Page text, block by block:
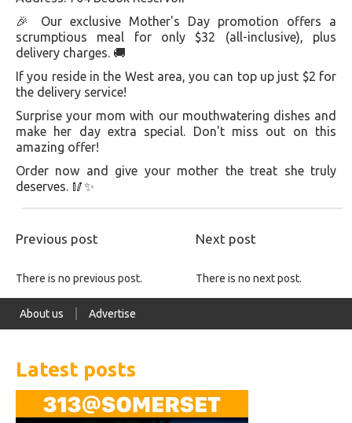
🎉 Our exclusive Mother's Day promotion offers a
scrumptious meal for only $32 (all-inclusive), plus
delivery charges. 🚚
If you reside in the West area, you can top up just $2 for
the delivery service!
Surprise your mom with our mouthwatering dishes and
make her day extra special. Don't miss out on this
amazing offer!
Order now and give your mother the treat she truly
deserves. 🥢✨
Previous post Next post
There is no previous post. There is no next post.
About us Advertise
Latest posts